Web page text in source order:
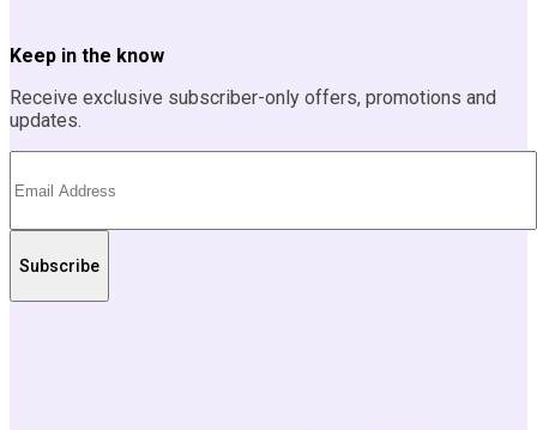
Keep in the know
Receive exclusive subscriber-only offers, promotions and
updates.
Subscribe